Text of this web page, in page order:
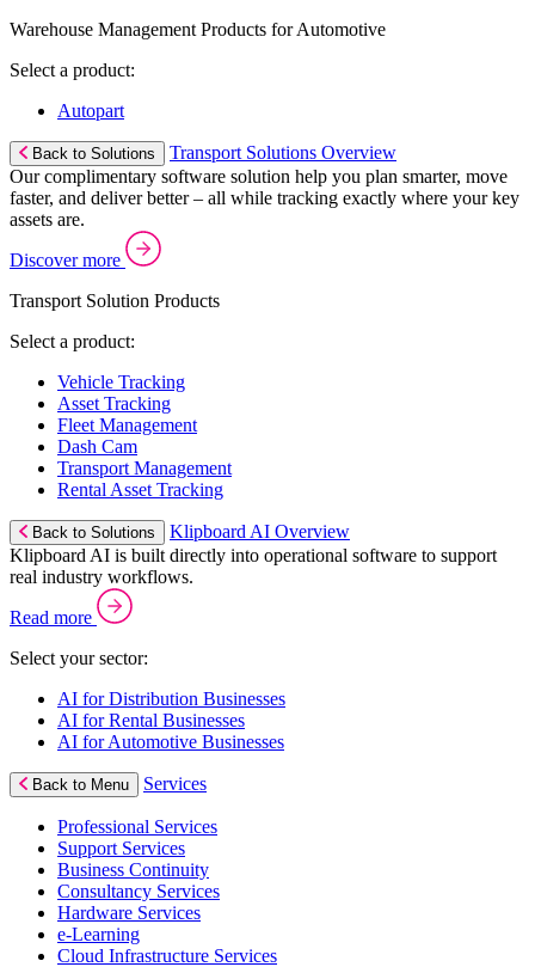
Warehouse Management Products for Automotive
Select a product:
Autopart
Back to Solutions
Transport Solutions Overview
Our complimentary software solution help you plan smarter, move
faster, and deliver better – all while tracking exactly where your key
assets are.
Discover more
Transport Solution Products
Select a product:
Vehicle Tracking
Asset Tracking
Fleet Management
Dash Cam
Transport Management
Rental Asset Tracking
Back to Solutions
Klipboard AI Overview
Klipboard AI is built directly into operational software to support
real industry workflows.
Read more
Select your sector:
AI for Distribution Businesses
AI for Rental Businesses
AI for Automotive Businesses
Back to Menu Services
Professional Services
Support Services
Business Continuity
Consultancy Services
Hardware Services
e-Learning
Cloud Infrastructure Services